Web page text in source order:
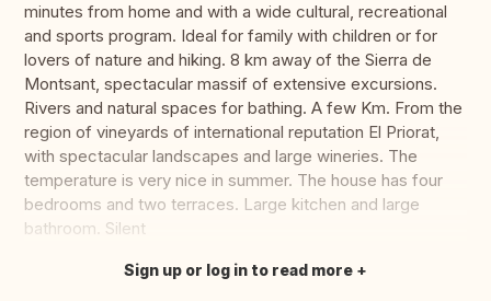
minutes from home and with a wide cultural, recreational
and sports program. Ideal for family with children or for
lovers of nature and hiking. 8 km away of the Sierra de
Montsant, spectacular massif of extensive excursions.
Rivers and natural spaces for bathing. A few Km. From the
region of vineyards of international reputation El Priorat,
with spectacular landscapes and large wineries. The
temperature is very nice in summer. The house has four
bedrooms and two terraces. Large kitchen and large
bathroom. Silent
Translate this
Sign up or log in to read more